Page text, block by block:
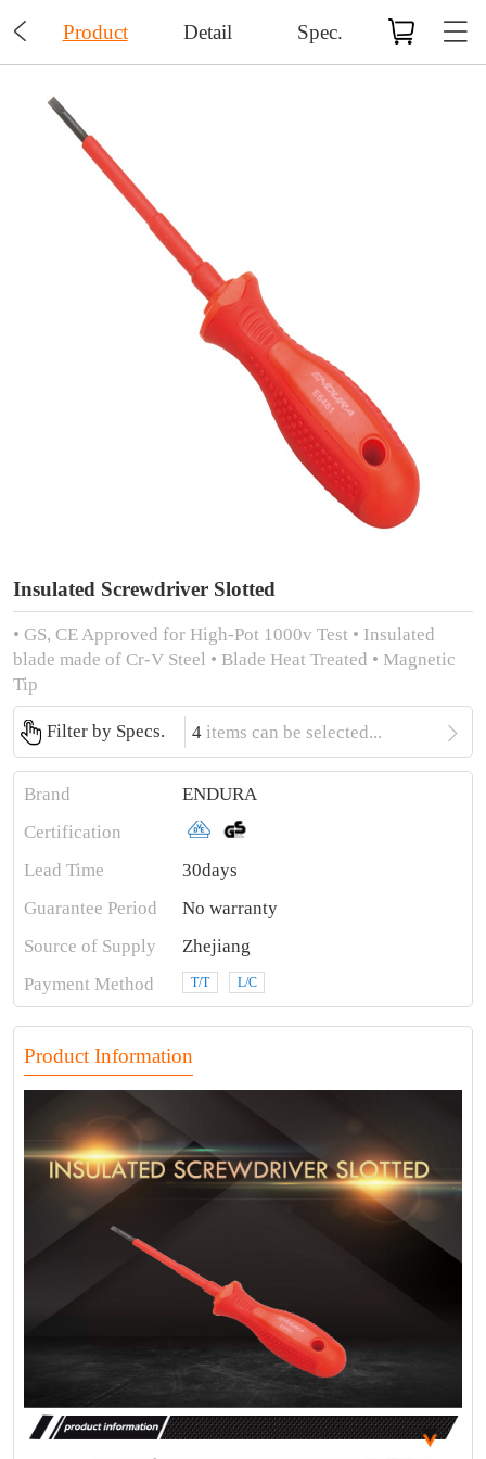
 Product Detail Spec.
Insulated Screwdriver Slotted
• GS, CE Approved for High-Pot 1000v Test • Insulated
blade made of Cr-V Steel • Blade Heat Treated • Magnetic
Tip
Filter by Specs. 4 items can be selected... 
Brand
ENDURA
Certification
Lead Time
30days
Guarantee Period
No warranty
Source of Supply
Zhejiang
Payment Method
T/T L/C
Product Information